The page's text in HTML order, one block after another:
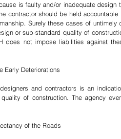
is faulty and/or inadequate design
contractor should be held accountable
Surely these cases of untimely
or sub-standard quality of
does not impose liabilities against
Early Deteriorations
and contractors is an
of construction. The agency
of the Roads